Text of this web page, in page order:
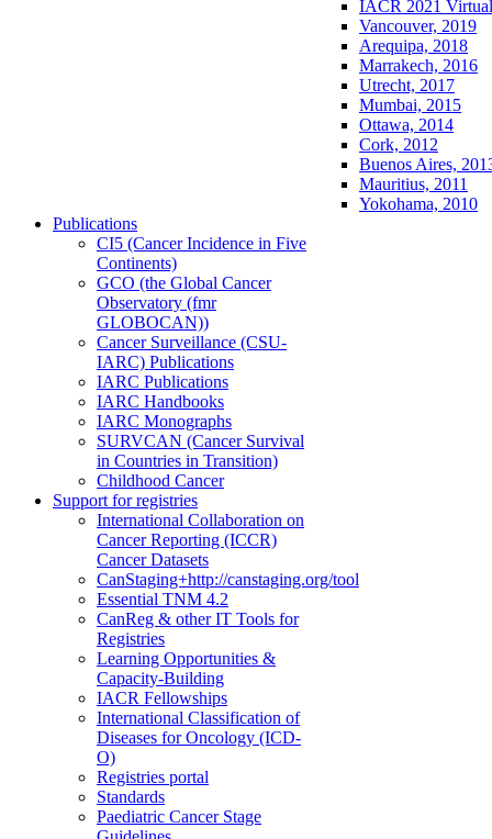
IACR 2021
Vancouver, 2019
Arequipa, 2018
Marrakech, 2016
Utrecht, 2017
Mumbai, 2015
Ottawa, 2014
Cork, 2012
Buenos Aires,
Mauritius, 2011
Yokohama, 2010
Publications
CI5 (Cancer Incidence in Five
Continents)
GCO (the Global Cancer
Observatory (fmr
GLOBOCAN))
Cancer Surveillance (CSU-
IARC) Publications
IARC Publications
IARC Handbooks
IARC Monographs
SURVCAN (Cancer Survival
in Countries in Transition)
Childhood Cancer
Support for registries
International Collaboration on
Cancer Reporting (ICCR)
Cancer Datasets
CanStaging+http://canstaging.org/tool
Essential TNM 4.2
CanReg & other IT Tools for
Registries
Learning Opportunities &
Capacity-Building
IACR Fellowships
International Classification of
Diseases for Oncology (ICD-
O)
Registries portal
Standards
Paediatric Cancer Stage